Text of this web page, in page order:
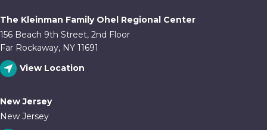
The Kleinman Family Ohel Regional Center
156 Beach 9th Street, 2nd Floor
Far Rockaway, NY 11691
View Location
New Jersey
New Jersey